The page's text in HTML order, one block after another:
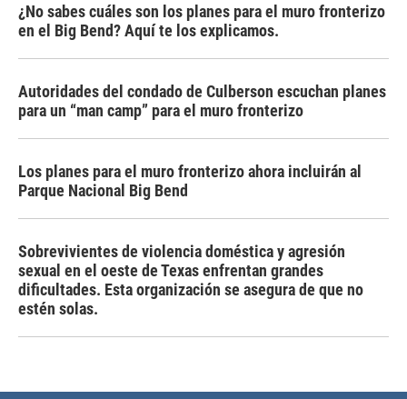
¿No sabes cuáles son los planes para el muro fronterizo
en el Big Bend? Aquí te los explicamos.
Autoridades del condado de Culberson escuchan planes
para un “man camp” para el muro fronterizo
Los planes para el muro fronterizo ahora incluirán al
Parque Nacional Big Bend
Sobrevivientes de violencia doméstica y agresión
sexual en el oeste de Texas enfrentan grandes
dificultades. Esta organización se asegura de que no
estén solas.